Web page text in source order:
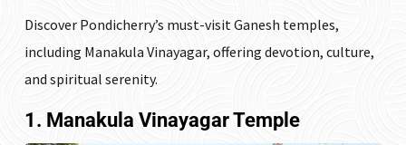
Discover Pondicherry’s must-visit Ganesh temples,
including Manakula Vinayagar, offering devotion, culture,
and spiritual serenity.
1. Manakula Vinayagar Temple